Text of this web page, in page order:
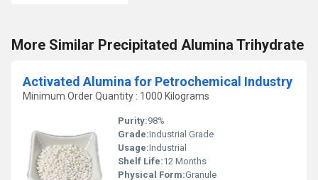
More Similar Precipitated Alumina Trihydrate
Activated Alumina for Petrochemical Industry
Minimum Order Quantity : 1000 Kilograms
Purity:98%
Grade:Industrial Grade
Usage:Industrial
Shelf Life:12 Months
Physical Form:Granule